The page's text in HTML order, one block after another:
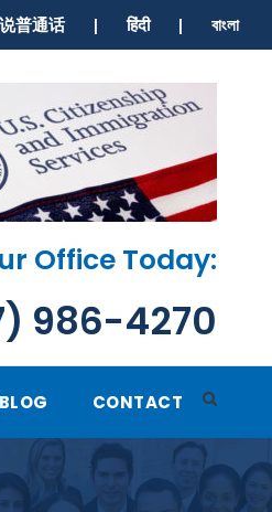
普通话 | हिंदी | বাংলা
Office Today:
986-4270
BLOG CONTACT